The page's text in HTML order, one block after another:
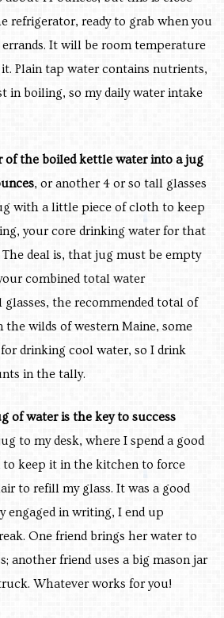
refrigerator, ready to grab when you
It will be room temperature
Plain tap water contains nutrients,
in boiling, so my daily water intake
of the boiled kettle water into a jug
, or another 4 or so tall glasses
with a little piece of cloth to keep
your core drinking water for that
deal is, that jug must be empty
combined total water
the recommended total of
the wilds of western Maine, some
drinking cool water, so I drink
in the tally.
of water is the key to success
to my desk, where I spend a good
to keep it in the kitchen to force
to refill my glass. It was a good
engaged in writing, I end up
One friend brings her water to
another friend uses a big mason jar
Whatever works for you!